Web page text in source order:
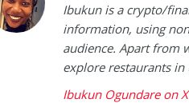
Ibukun is a crypto/
information, using
audience. Apart from
explore restaurants in
Ibukun Ogundare on X